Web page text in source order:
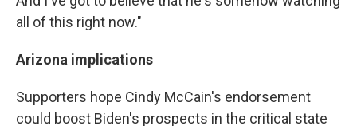
all of this right now."
Arizona implications
Supporters hope Cindy McCain's endorsement
could boost Biden's prospects in the critical state